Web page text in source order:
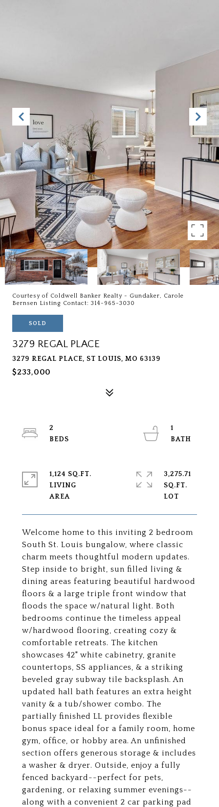
Courtesy of Coldwell Banker Realty - Gundaker, Carole
Bernsen Listing Contact: 314-965-3030
SOLD
3279 REGAL PLACE
3279 REGAL PLACE, ST LOUIS, MO 63139
$233,000
Welcome home to this inviting 2 bedroom
South St. Louis bungalow, where classic
charm meets thoughtful modern updates.
Step inside to bright, sun filled living &
dining areas featuring beautiful hardwood
floors & a large triple front window that
floods the space w/natural light. Both
bedrooms continue the timeless appeal
w/hardwood flooring, creating cozy &
comfortable retreats. The kitchen
showcases 42" white cabinetry, granite
countertops, SS appliances, & a striking
beveled gray subway tile backsplash. An
updated hall bath features an extra height
vanity & a tub/shower combo. The
partially finished LL provides flexible
bonus space ideal for a family room, home
gym, office, or hobby area. An unfinished
section offers generous storage & includes
a washer & dryer. Outside, enjoy a fully
fenced backyard--perfect for pets,
gardening, or relaxing summer evenings--
along with a convenient 2 car parking pad
2
1
1,124 SQ.FT.
LIVING
3,275.71
SQ.FT.